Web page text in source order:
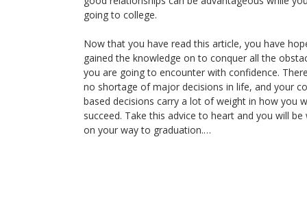
going to college.
Now that you have read this article, you have
gained the knowledge on to conquer all the
you are going to encounter with confidence.
no shortage of major decisions in life, and your
based decisions carry a lot of weight in how you
succeed. Take this advice to heart and you will be
on your way to graduation.…